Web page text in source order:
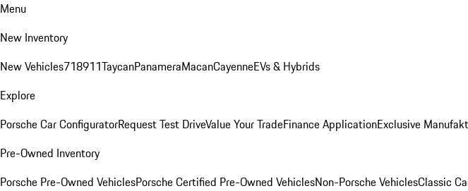
Menu
New Inventory
New Vehicles718911TaycanPanameraMacanCayenneEVs & Hybrids
Explore
Porsche Car ConfiguratorRequest Test DriveValue Your TradeFinance ApplicationExclusive
Pre-Owned Inventory
Porsche Pre-Owned VehiclesPorsche Certified Pre-Owned VehiclesNon-Porsche VehiclesClassic